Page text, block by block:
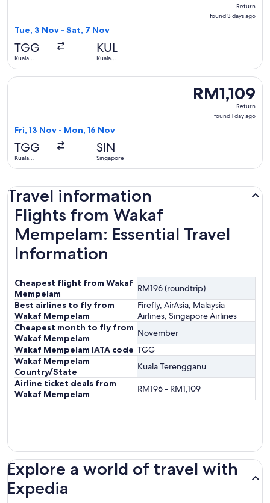
found
Return
found 3 days ago
Tue, 3 Nov - Sat, 7 Nov
TGG
Kuala
KUL
Kuala
RM1,109
Return,
found
RM1,109
Return
found 1 day ago
Fri, 13 Nov - Mon, 16 Nov
TGG
Kuala
SIN
Singapore
Select Singapore Airlines flight, departing Fri, 13 Nov from
Travel information
Flights from Wakaf
Mempelam: Essential Travel
Information
Cheapest flight from Wakaf
Mempelam
RM196 (roundtrip)
Best airlines to fly from
Wakaf Mempelam
Firefly, AirAsia, Malaysia
Airlines, Singapore Airlines
Cheapest month to fly from
Wakaf Mempelam
November
Wakaf Mempelam IATA code TGG
Wakaf Mempelam
Country/State
Kuala Terengganu
Airline ticket deals from
Wakaf Mempelam
RM196 - RM1,109
Explore a world of travel with
Expedia